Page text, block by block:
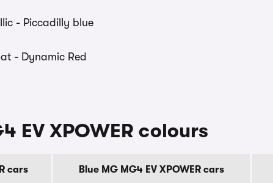
EV XPOWER colours
cars Blue MG MG4 EV XPOWER cars